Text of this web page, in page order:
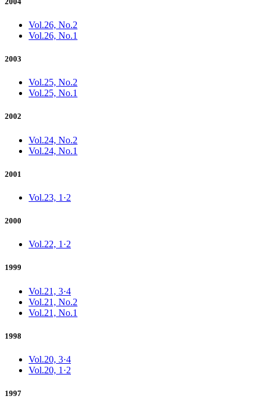
Vol.26, No.2
Vol.26, No.1
2003
Vol.25, No.2
Vol.25, No.1
2002
Vol.24, No.2
Vol.24, No.1
2001
Vol.23, 1·2
2000
Vol.22, 1·2
1999
Vol.21, 3·4
Vol.21, No.2
Vol.21, No.1
1998
Vol.20, 3·4
Vol.20, 1·2
1997